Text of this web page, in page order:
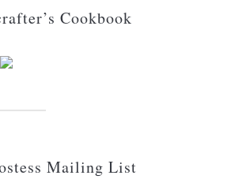
Cookbook
Mailing List